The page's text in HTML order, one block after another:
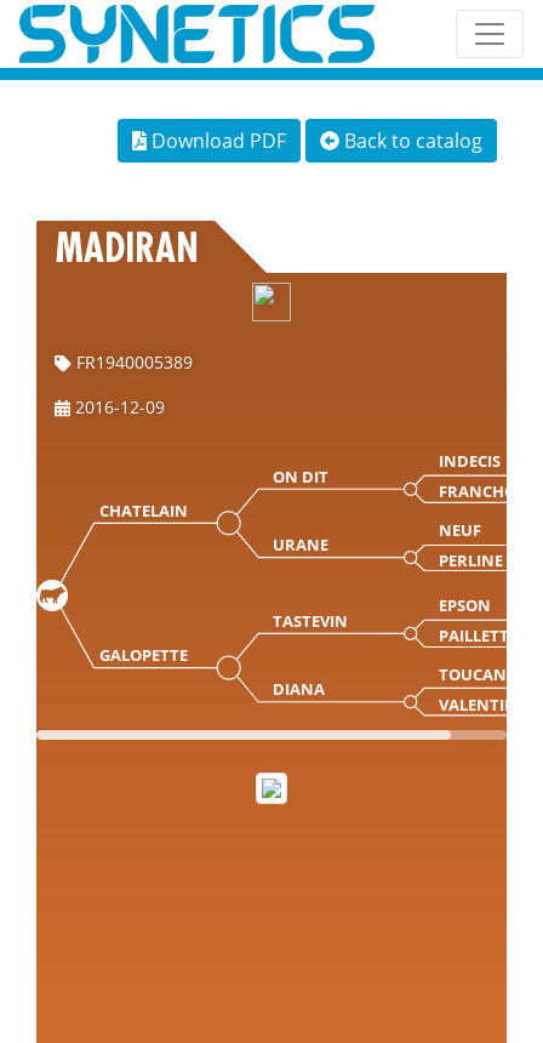
Download PDF Back to catalog
MADIRAN
FR1940005389
2016-12-09
CHATELAIN
ON DIT
INDECIS
FRANCHON
URANE
NEUF
PERLINE
GALOPETTE
TASTEVIN
EPSON
PAILLETTE
DIANA
TOUCAN
VALENTINE